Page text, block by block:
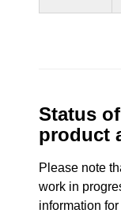
Status
product
Please note
work in
information